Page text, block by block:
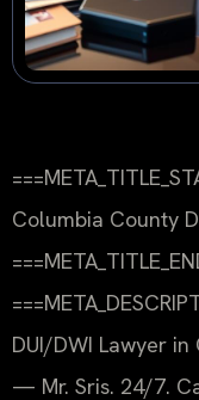
Columbia County
DUI/DWI Lawyer in
— Mr. Sris. 24/7.